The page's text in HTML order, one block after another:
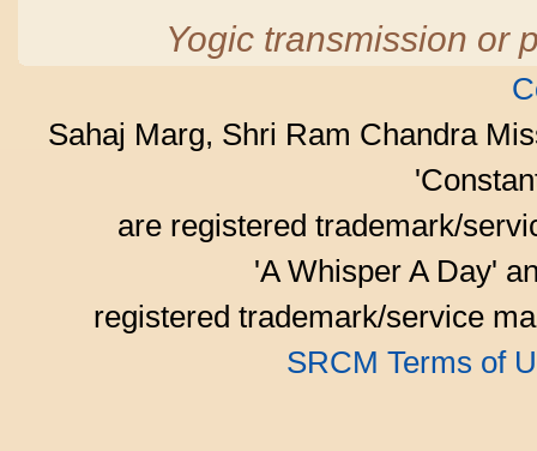
Yogic transmission or
Sahaj Marg, Shri Ram Chandra
are registered trademark/
'A Whisper A Day'
registered trademark/service
SRCM Terms of